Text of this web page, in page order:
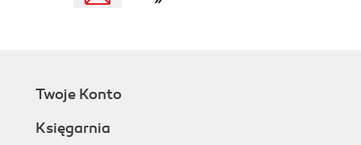
Twoje Konto
Księgarnia